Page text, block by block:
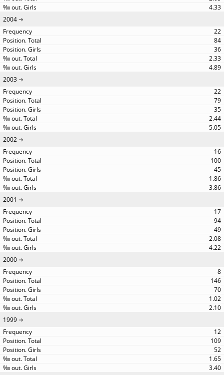
4.33
2004
22
84
36
2.33
4.89
2003
22
79
35
2.44
5.05
2002
16
100
45
1.86
3.86
2001
17
94
49
2.08
4.22
2000
8
146
70
1.02
2.10
1999
12
109
52
1.65
3.40